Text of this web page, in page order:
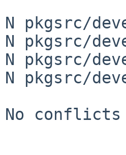
N pkgsrc/
N pkgsrc/
N pkgsrc/
N pkgsrc/
No